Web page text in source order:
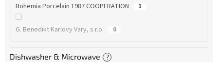
Bohemia Porcelain 1987 COOPERATION 1
G. Benedikt Karlovy Vary, s.r.o. 0
Dishwasher & Microwave ?